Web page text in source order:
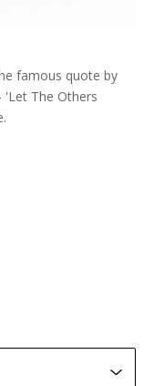
famous quote by
'Let The Others